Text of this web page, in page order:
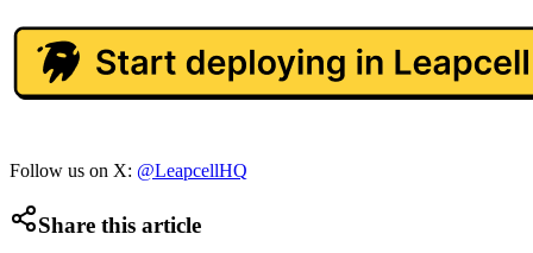
Follow us on X: @LeapcellHQ
Share this article